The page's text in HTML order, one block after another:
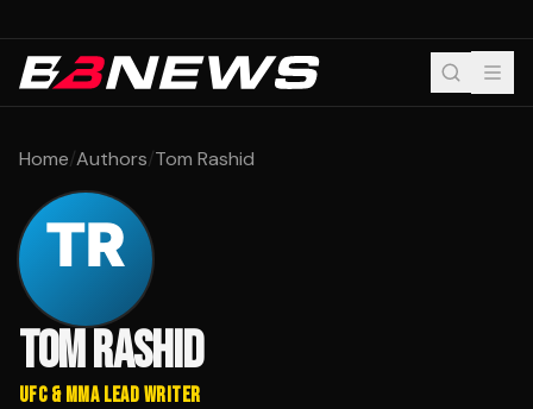
Home/Authors/Tom Rashid
TOM RASHID
UFC & MMA LEAD WRITER